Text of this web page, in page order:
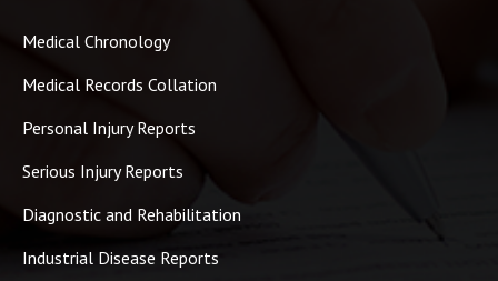
Medical Chronology
Medical Records Collation
Personal Injury Reports
Serious Injury Reports
Diagnostic and Rehabilitation
Industrial Disease Reports